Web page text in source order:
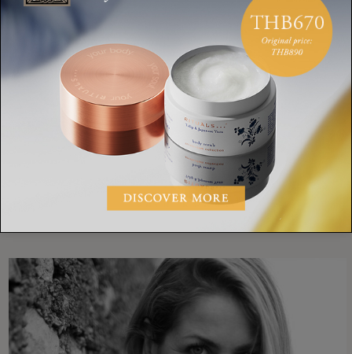
with the salad.
KALE WAKAME HEALTHY
MIRJAM LESLIE-PRINGLE